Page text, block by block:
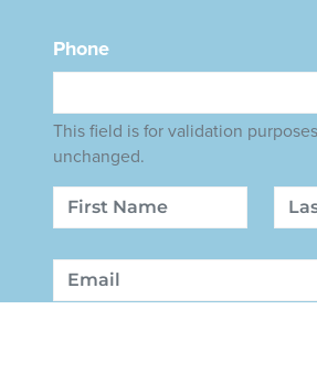
Phone
This field is for validation
unchanged.
Name
First Last
Email